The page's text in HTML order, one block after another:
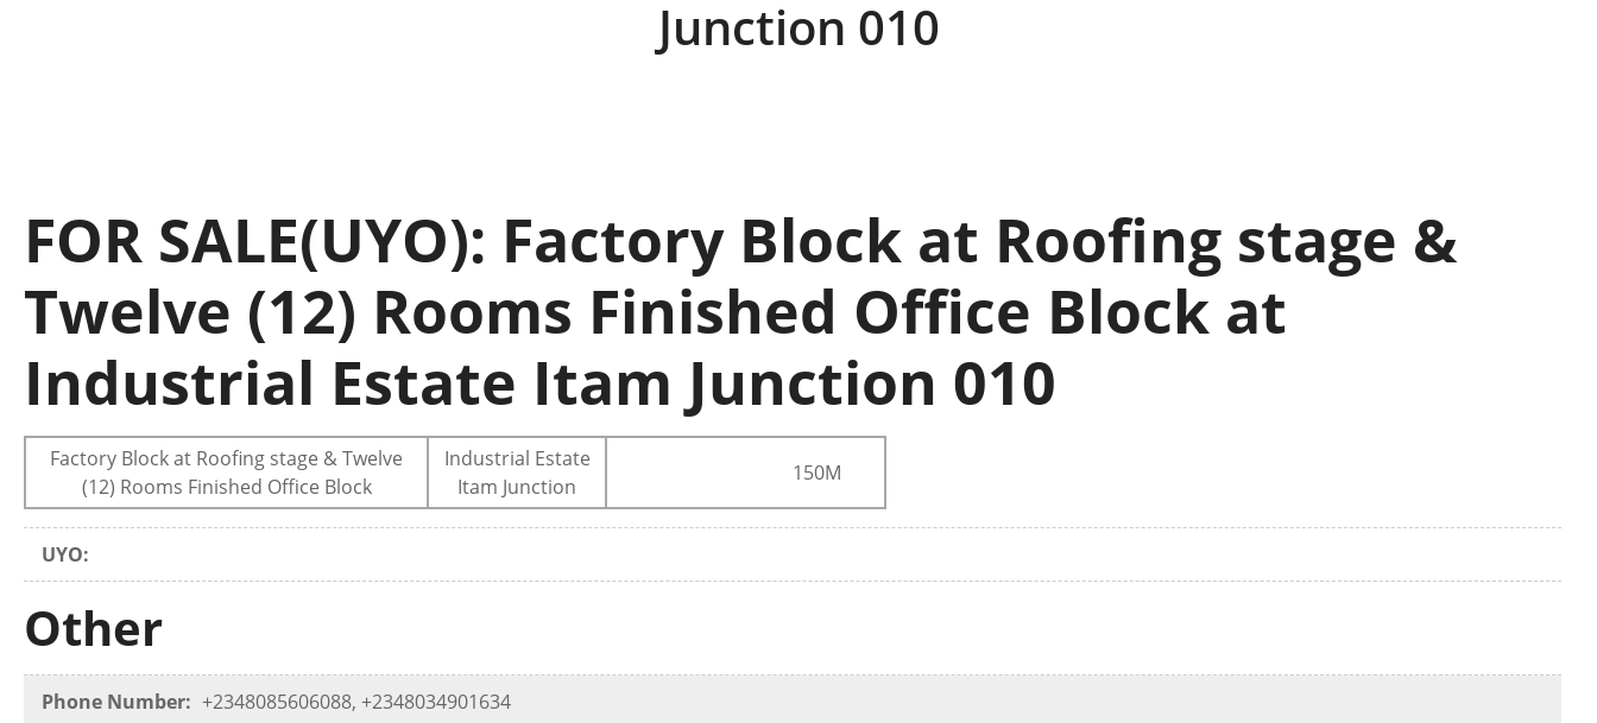
Junction 010
FOR SALE(UYO): Factory Block at Roofing stage &
Twelve (12) Rooms Finished Office Block at
Industrial Estate Itam Junction 010
Factory Block at Roofing stage & Twelve
(12) Rooms Finished Office Block
Industrial Estate
Itam Junction
150M
UYO:
Other
Phone Number: +2348085606088, +2348034901634